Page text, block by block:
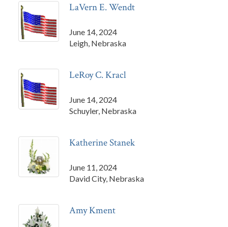
LaVern E. Wendt
June 14, 2024
Leigh, Nebraska
LeRoy C. Kracl
June 14, 2024
Schuyler, Nebraska
Katherine Stanek
June 11, 2024
David City, Nebraska
Amy Kment